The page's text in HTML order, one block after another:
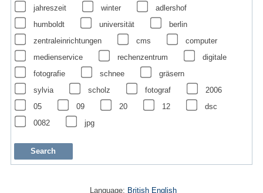
jahreszeit winter
adlershof
humboldt
universität
berlin
zentraleinrichtungen
cms
computer
medienservice
rechenzentrum
digitale
fotografie
schnee
gräsern
sylvia
scholz fotograf
2006
05
09 20 12
dsc
0082
jpg
Language: British English